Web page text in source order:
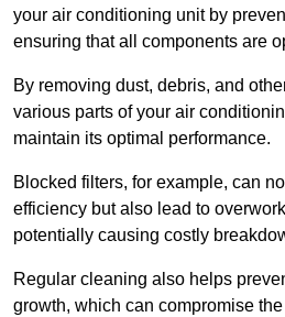
your air conditioning unit by
ensuring that all components are
By removing dust, debris, and
various parts of your air
maintain its optimal performance.
Blocked filters, for example, can
efficiency but also lead to
potentially causing costly
Regular cleaning also helps
growth, which can compromise